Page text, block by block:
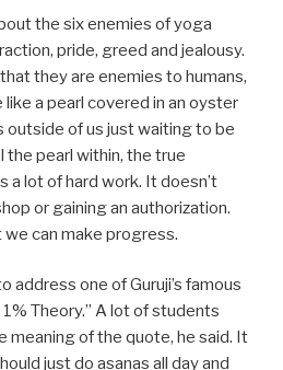
the six enemies of yoga
pride, greed and jealousy.
they are enemies to humans,
a pearl covered in an oyster
outside of us just waiting to be
the pearl within, the true
a lot of hard work. It doesn’t
or gaining an authorization.
can make progress.
address one of Guruji’s famous
Theory.” A lot of students
meaning of the quote, he said. It
just do asanas all day and